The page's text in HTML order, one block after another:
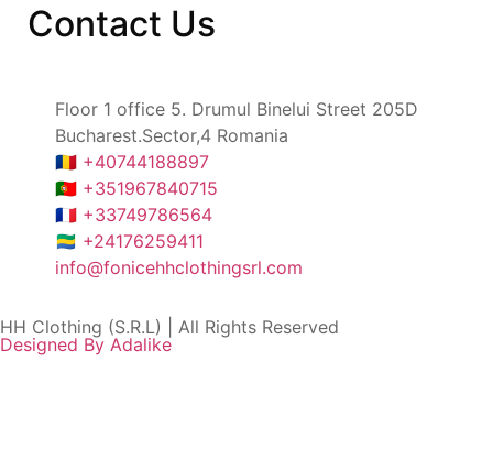
Contact Us
Floor 1 office 5. Drumul Binelui Street 205D
Bucharest.Sector,4 Romania
🇷🇴 +40744188897
🇵🇹 +351967840715
🇫🇷 +33749786564
🇬🇦 +24176259411
info@fonicehhclothingsrl.com
HH Clothing (S.R.L) | All Rights Reserved
Designed By Adalike